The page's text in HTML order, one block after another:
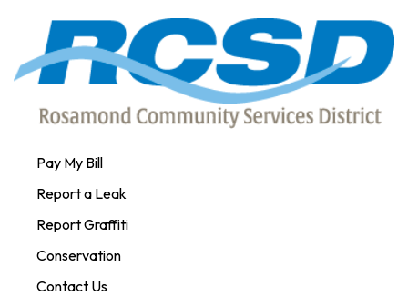
Pay My Bill
Report a Leak
Report Graffiti
Conservation
Contact Us